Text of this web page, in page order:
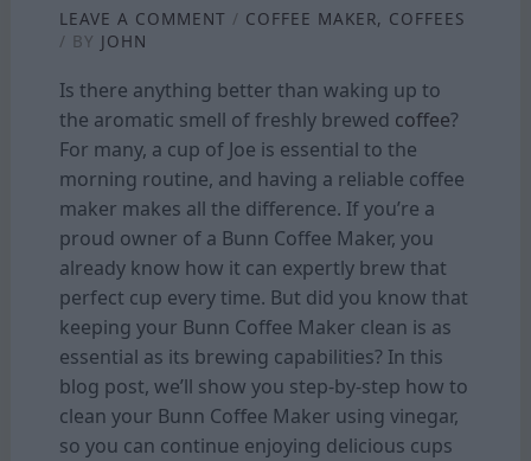
LEAVE A COMMENT / COFFEE MAKER, COFFEES
/ BY JOHN
Is there anything better than waking up to
the aromatic smell of freshly brewed coffee?
For many, a cup of Joe is essential to the
morning routine, and having a reliable coffee
maker makes all the difference. If you’re a
proud owner of a Bunn Coffee Maker, you
already know how it can expertly brew that
perfect cup every time. But did you know that
keeping your Bunn Coffee Maker clean is as
essential as its brewing capabilities? In this
blog post, we’ll show you step-by-step how to
clean your Bunn Coffee Maker using vinegar,
so you can continue enjoying delicious cups